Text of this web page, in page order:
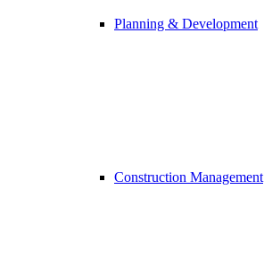
Planning & Development
Construction Management